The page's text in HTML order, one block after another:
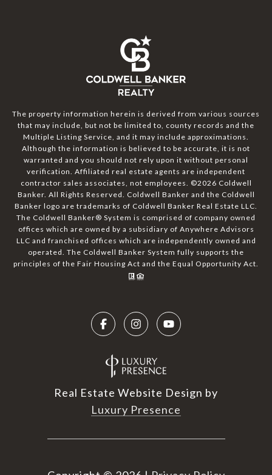
The property information herein is derived from various sources
that may include, but not be limited to, county records and the
Multiple Listing Service, and it may include approximations.
Although the information is believed to be accurate, it is not
warranted and you should not rely upon it without personal
verification. Affiliated real estate agents are independent
contractor sales associates, not employees. ©2026 Coldwell
Banker. All Rights Reserved. Coldwell Banker and the Coldwell
Banker logo are trademarks of Coldwell Banker Real Estate LLC.
The Coldwell Banker® System is comprised of company owned
offices which are owned by a subsidiary of Anywhere Advisors
LLC and franchised offices which are independently owned and
operated. The Coldwell Banker System fully supports the
principles of the Fair Housing Act and the Equal Opportunity Act.
Real Estate Website Design by
Luxury Presence